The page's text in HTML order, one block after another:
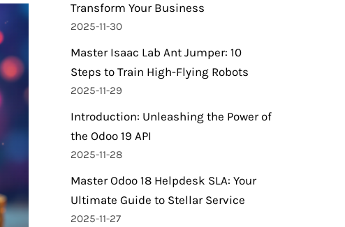
Transform Your Business
2025-11-30
Master Isaac Lab Ant Jumper: 10
Steps to Train High-Flying Robots
2025-11-29
Introduction: Unleashing the Power of
the Odoo 19 API
2025-11-28
Master Odoo 18 Helpdesk SLA: Your
Ultimate Guide to Stellar Service
2025-11-27